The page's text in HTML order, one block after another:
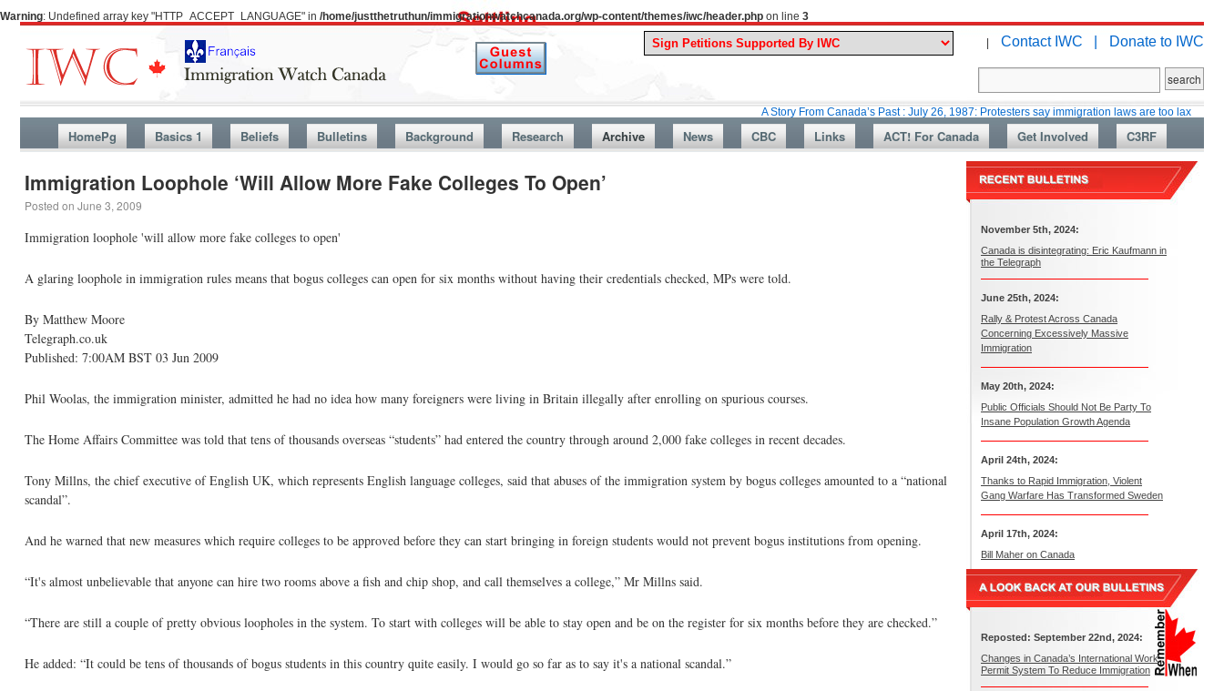
Warning: Undefined array key "HTTP_ACCEPT_LANGUAGE" in /home/justthetruthun/immigrationwatchcanada.org/wp-content/themes/iwc/header.php on line 3
| Contact IWC | Donate to IWC
A Story From Canada’s Past : July 26, 1987: Protesters say immigration laws are too lax
HomePg Basics 1 Beliefs Bulletins Background Research Archive News CBC Links ACT! For Canada Get Involved C3RF
Immigration Loophole ‘Will Allow More Fake Colleges To Open’
Posted on June 3, 2009
Immigration loophole 'will allow more fake colleges to open'
A glaring loophole in immigration rules means that bogus colleges can open for six months without having their credentials checked, MPs were told.
By Matthew Moore
Telegraph.co.uk
Published: 7:00AM BST 03 Jun 2009
Phil Woolas, the immigration minister, admitted he had no idea how many foreigners were living in Britain illegally after enrolling on spurious courses.
The Home Affairs Committee was told that tens of thousands overseas “students” had entered the country through around 2,000 fake colleges in recent decades.
Tony Millns, the chief executive of English UK, which represents English language colleges, said that abuses of the immigration system by bogus colleges amounted to a “national
scandal”.
And he warned that new measures which require colleges to be approved before they can start bringing in foreign students would not prevent bogus institutions from opening.
“It's almost unbelievable that anyone can hire two rooms above a fish and chip shop, and call themselves a college,” Mr Millns said.
“There are still a couple of pretty obvious loopholes in the system. To start with colleges will be able to stay open and be on the register for six months before they are checked.”
He added: “It could be tens of thousands of bogus students in this country quite easily. I would go so far as to say it's a national scandal.”
November 5th, 2024:
Canada is disintegrating: Eric Kaufmann in
the Telegraph
June 25th, 2024:
Rally & Protest Across Canada
Concerning Excessively Massive
Immigration
May 20th, 2024:
Public Officials Should Not Be Party To
Insane Population Growth Agenda
April 24th, 2024:
Thanks to Rapid Immigration, Violent
Gang Warfare Has Transformed Sweden
April 17th, 2024:
Bill Maher on Canada
Reposted: September 22nd, 2024:
Changes in Canada’s International Work
Permit System To Reduce Immigration